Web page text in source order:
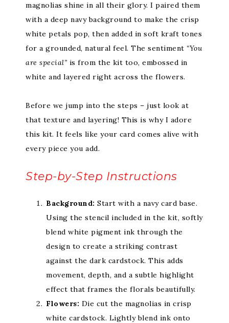
magnolias shine in all their glory. I paired them
with a deep navy background to make the crisp
white petals pop, then added in soft kraft tones
for a grounded, natural feel. The sentiment “You
are special” is from the kit too, embossed in
white and layered right across the flowers.
Before we jump into the steps – just look at
that texture and layering! This is why I adore
this kit. It feels like your card comes alive with
every piece you add.
Step-by-Step Instructions
Background: Start with a navy card base.
Using the stencil included in the kit, softly
blend white pigment ink through the
design to create a striking contrast
against the dark cardstock. This adds
movement, depth, and a subtle highlight
effect that frames the florals beautifully.
Flowers: Die cut the magnolias in crisp
white cardstock. Lightly blend ink onto